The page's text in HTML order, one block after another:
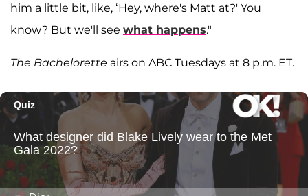
him a little bit, like, ‘Hey, where's Matt at?' You
know? But we'll see what happens."
The Bachelorette airs on ABC Tuesdays at 8 p.m. ET.